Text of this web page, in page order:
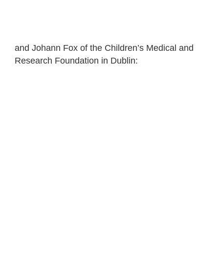
and Johann Fox of the Children’s Medical and
Research Foundation in Dublin: